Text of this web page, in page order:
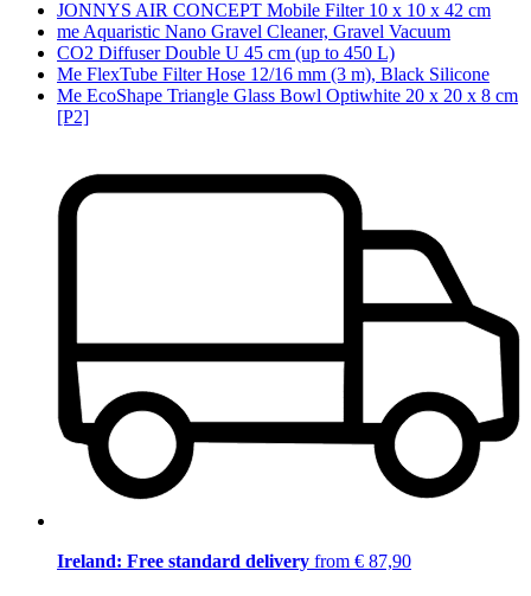
JONNYS AIR CONCEPT Mobile Filter 10 x 10 x 42 cm
me Aquaristic Nano Gravel Cleaner, Gravel Vacuum
CO2 Diffuser Double U 45 cm (up to 450 L)
Me FlexTube Filter Hose 12/16 mm (3 m), Black Silicone
Me EcoShape Triangle Glass Bowl Optiwhite 20 x 20 x 8 cm
[P2]
Ireland: Free standard delivery from € 87,90